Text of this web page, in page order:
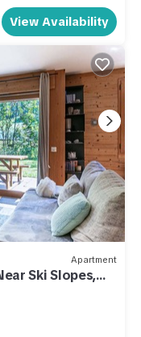
View Availability
Apartment
Ski Slopes,